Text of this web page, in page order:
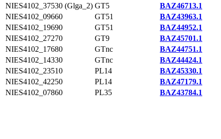
NIES4102_37530 (Glga_2) GT5
BAZ46713.1
NIES4102_09660
GT51
BAZ43963.1
NIES4102_19690
GT51
BAZ44952.1
NIES4102_27270
GT9
BAZ45701.1
NIES4102_17680
GTnc
BAZ44751.1
NIES4102_14330
GTnc
BAZ44424.1
NIES4102_23510
PL14
BAZ45330.1
NIES4102_42250
PL14
BAZ47179.1
NIES4102_07860
PL35 BAZ43784.1